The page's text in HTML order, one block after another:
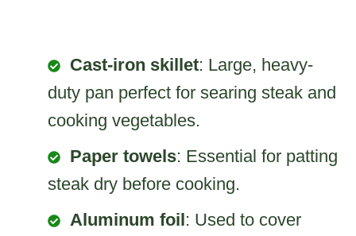
Cast-iron skillet: Large, heavy-
duty pan perfect for searing steak and
cooking vegetables.
Paper towels: Essential for patting
steak dry before cooking.
Aluminum foil: Used to cover